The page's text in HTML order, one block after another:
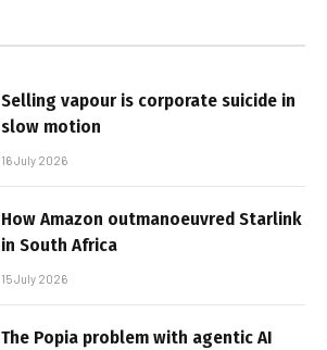
Selling vapour is corporate suicide in
slow motion
16 July 2026
How Amazon outmanoeuvred Starlink
in South Africa
15 July 2026
The Popia problem with agentic AI